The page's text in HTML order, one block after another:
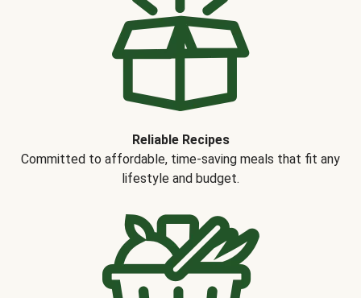
Reliable Recipes
Committed to affordable, time-saving meals that fit any
lifestyle and budget.